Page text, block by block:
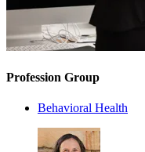
Profession Group
Behavioral Health